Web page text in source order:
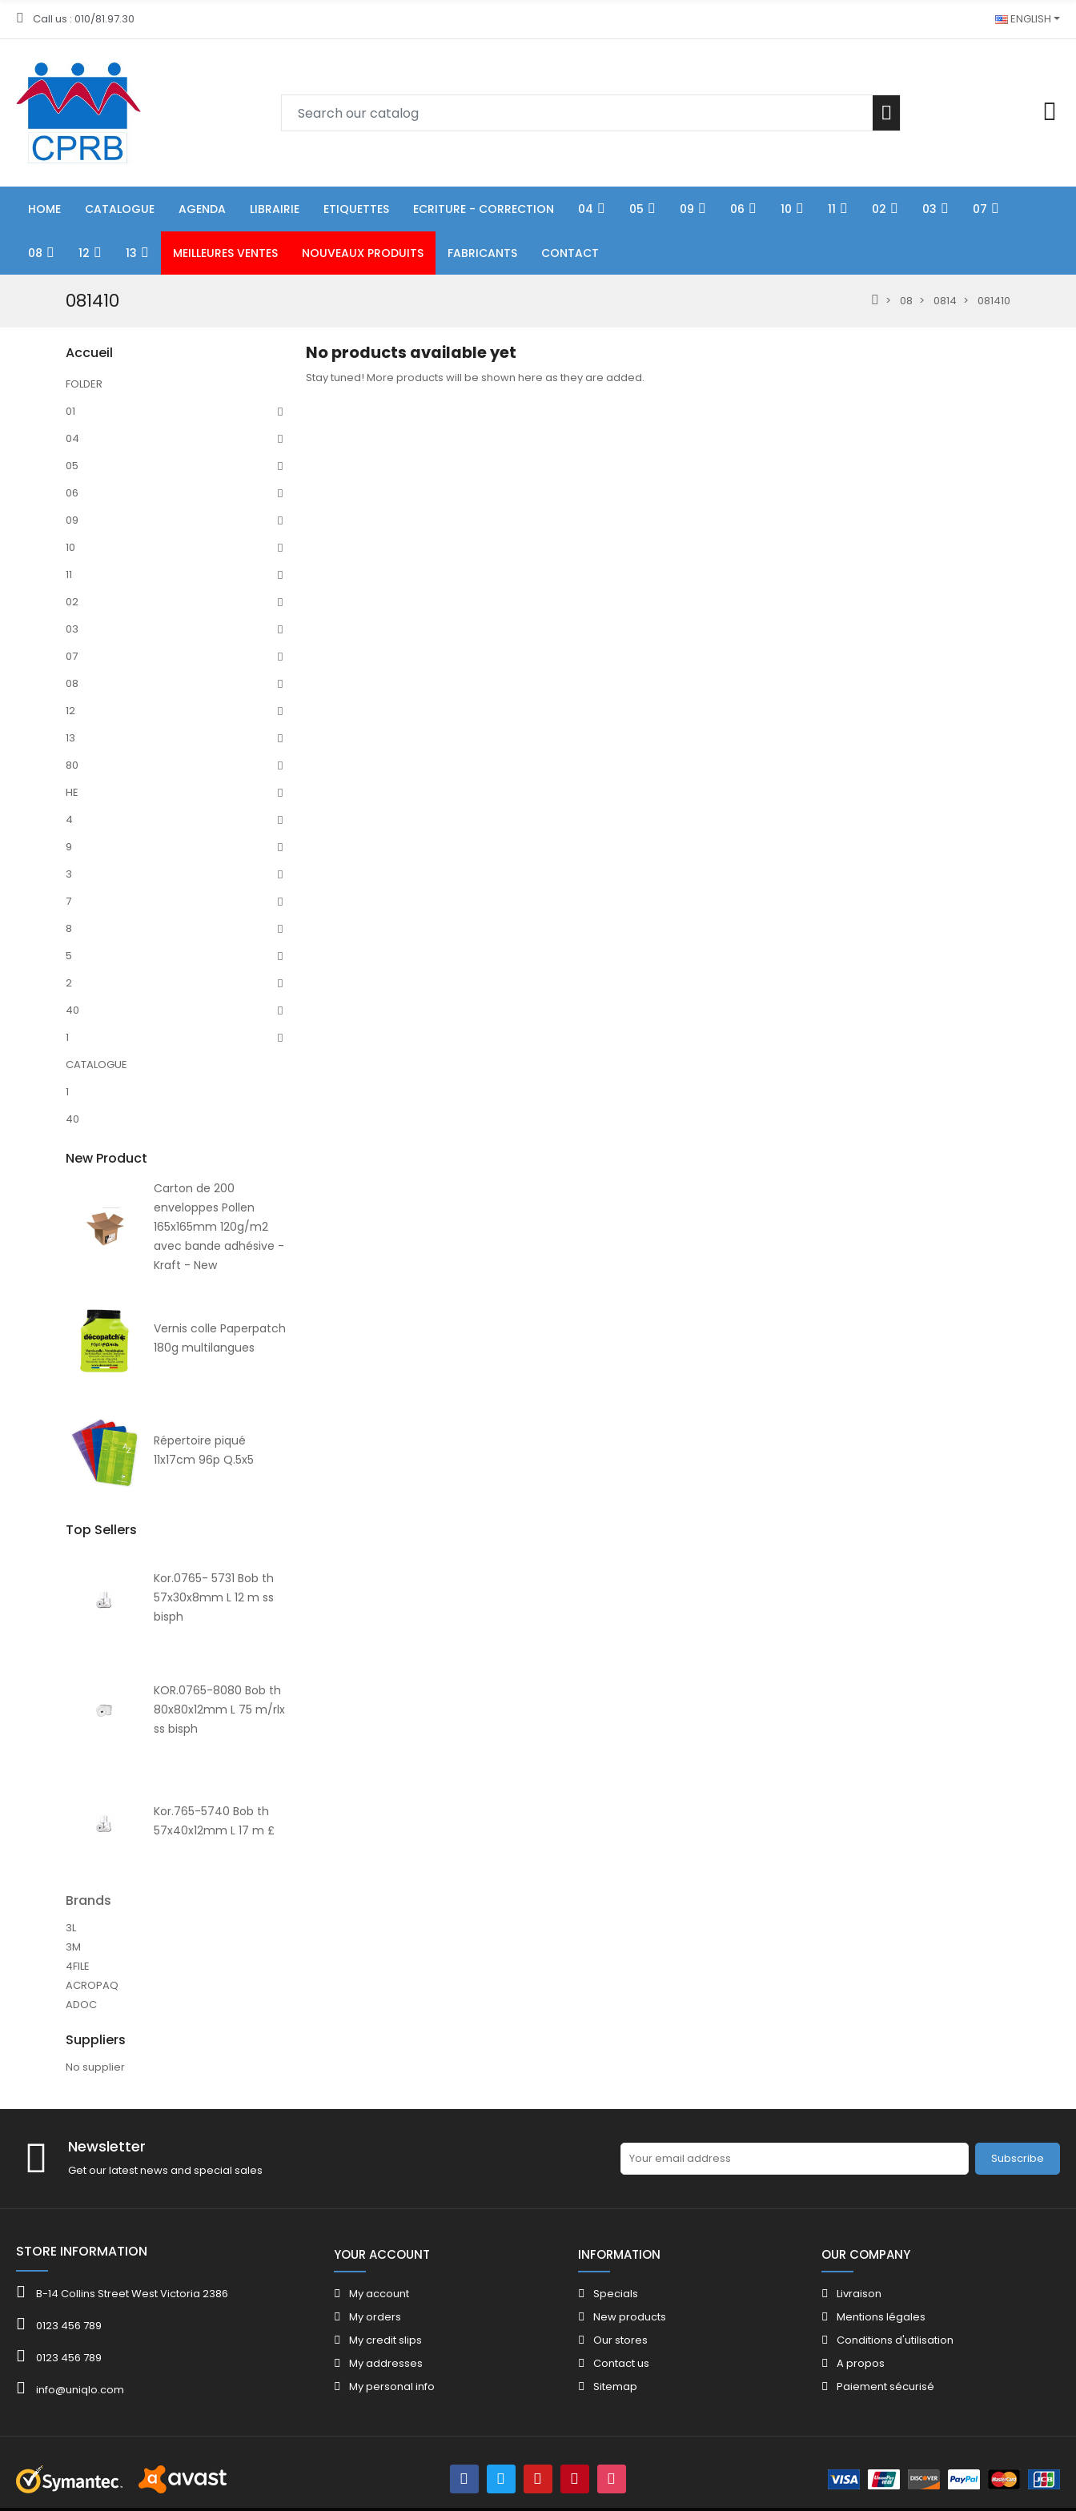
Call us : 010/81.97.30 ENGLISH
HOME CATALOGUE AGENDA LIBRAIRIE ETIQUETTES ECRITURE - CORRECTION 04 05 09 06 10 11 02 03 07
08 12 13 MEILLEURES VENTES NOUVEAUX PRODUITS FABRICANTS CONTACT
081410 08 0814 081410
Accueil
FOLDER
01
04
05
06
09
10
11
02
03
07
08
12
13
80
HE
4
9
3
7
8
5
2
40
1
CATALOGUE
1
40
New Product
Carton de 200
enveloppes Pollen
165x165mm 120g/m2
avec bande adhésive -
Kraft - New
Vernis colle Paperpatch
180g multilangues
Répertoire piqué
11x17cm 96p Q.5x5
Top Sellers
Kor.0765- 5731 Bob th
57x30x8mm L 12 m ss
bisph
KOR.0765-8080 Bob th
80x80x12mm L 75 m/rlx
ss bisph
Kor.765-5740 Bob th
57x40x12mm L 17 m £
Brands
3L
3M
4FILE
ACROPAQ
ADOC
Suppliers
No supplier
No products available yet
Stay tuned! More products will be shown here as they are added.
Newsletter
Get our latest news and special sales
Subscribe
STORE INFORMATION
B-14 Collins Street West Victoria 2386
0123 456 789
0123 456 789
info@uniqlo.com
YOUR ACCOUNT
My account
My orders
My credit slips
My addresses
My personal info
INFORMATION
Specials
New products
Our stores
Contact us
Sitemap
OUR COMPANY
Livraison
Mentions légales
Conditions d'utilisation
A propos
Paiement sécurisé